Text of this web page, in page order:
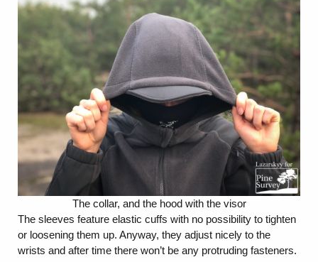
The collar, and the hood with the visor
The sleeves feature elastic cuffs with no possibility to tighten
or loosening them up. Anyway, they adjust nicely to the
wrists and after time there won’t be any protruding fasteners.